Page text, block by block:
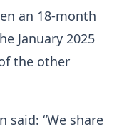
an 18-month
January 2025
the other
said: “We share